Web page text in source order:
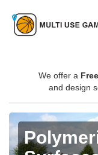
We offer a Free
and design